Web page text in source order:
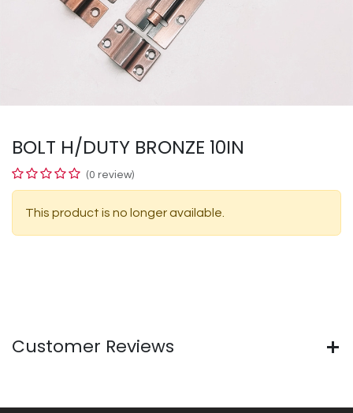
BOLT H/DUTY BRONZE 10IN
(0 review)
This product is no longer available.
Customer Reviews